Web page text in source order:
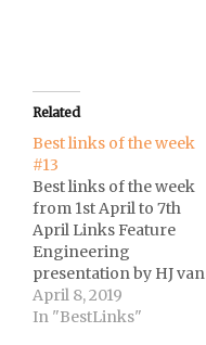
Related
Best links of the week
#13
Best links of the week
from 1st April to 7th
April Links Feature
Engineering
presentation by HJ van
Veen (Nubank
Brasil).Winning Data
April 8, 2019
In "BestLinks"